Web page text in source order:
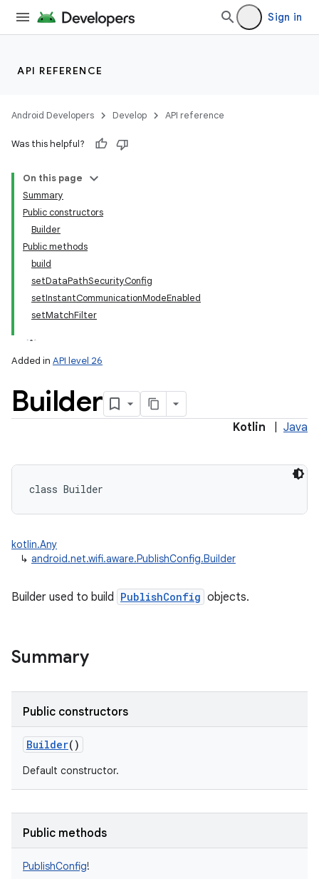
Sign in
API REFERENCE
Android Developers Develop API reference
Was this helpful?
On this page
Summary
Public constructors
Builder
Public methods
build
setDataPathSecurityConfig
setInstantCommunicationModeEnabled
setMatchFilter
Added in API level 26
Builder
Kotlin Java
class Builder
kotlin.Any
↳ android.net.wifi.aware.PublishConfig.Builder
Builder used to build PublishConfig objects.
Summary
Public constructors
Builder()
Default constructor.
Public methods
PublishConfig!